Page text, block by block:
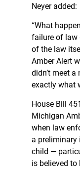
Neyer added:
“What
failure of law
of the law
Amber Alert
didn’t meet
exactly what
House Bill
Michigan
when law
a preliminary
child —
is believed to